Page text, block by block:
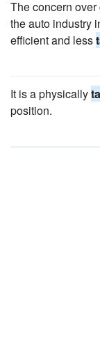
The concern
the auto industry
efficient and less
It is a physically
position.